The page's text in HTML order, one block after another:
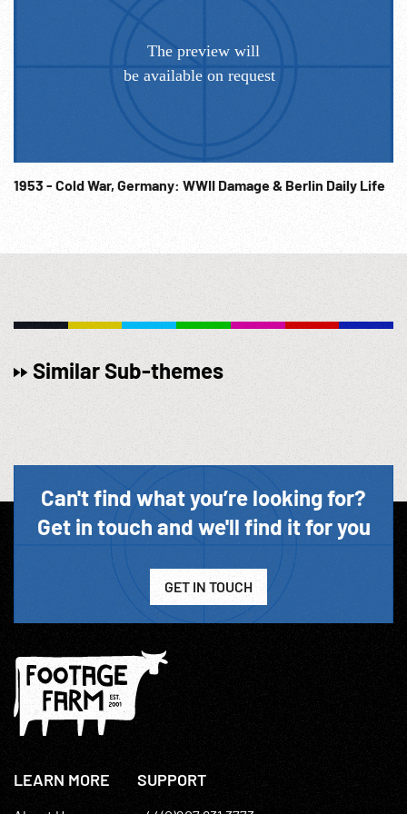
1953 - Cold War, Germany: WWII Damage & Berlin Daily Life
Similar Sub-themes
Can't find what you’re looking for?
Get in touch and we'll find it for you
GET IN TOUCH
LEARN MORE SUPPORT